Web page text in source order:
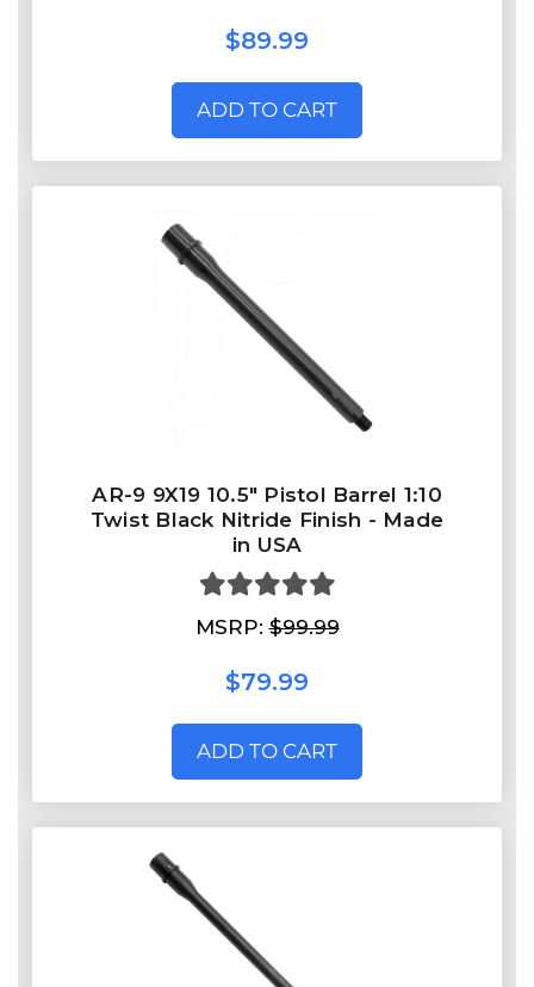
$89.99
ADD TO CART
AR-9 9X19 10.5" Pistol Barrel 1:10
Twist Black Nitride Finish - Made
in USA
MSRP:$99.99
$79.99
ADD TO CART